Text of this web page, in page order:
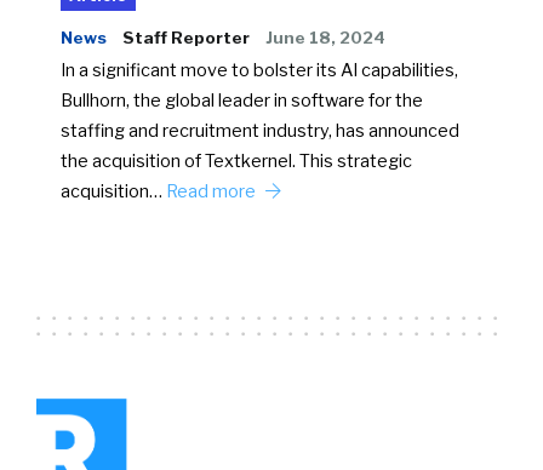
News Staff Reporter June 18, 2024
In a significant move to bolster its AI capabilities,
Bullhorn, the global leader in software for the
staffing and recruitment industry, has announced
the acquisition of Textkernel. This strategic
acquisition… Read more